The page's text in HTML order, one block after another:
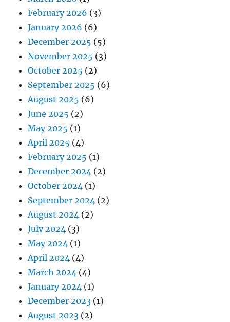
February 2026 (3)
January 2026 (6)
December 2025 (5)
November 2025 (3)
October 2025 (2)
September 2025 (6)
August 2025 (6)
June 2025 (2)
May 2025 (1)
April 2025 (4)
February 2025 (1)
December 2024 (2)
October 2024 (1)
September 2024 (2)
August 2024 (2)
July 2024 (3)
May 2024 (1)
April 2024 (4)
March 2024 (4)
January 2024 (1)
December 2023 (1)
August 2023 (2)